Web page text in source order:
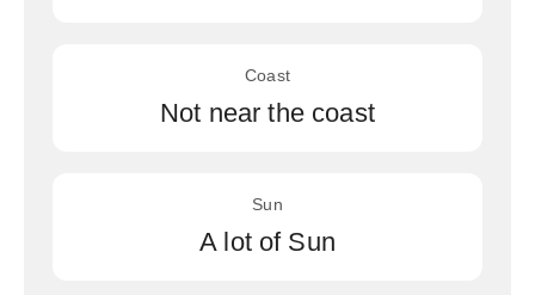
Coast
Not near the coast
Sun
A lot of Sun